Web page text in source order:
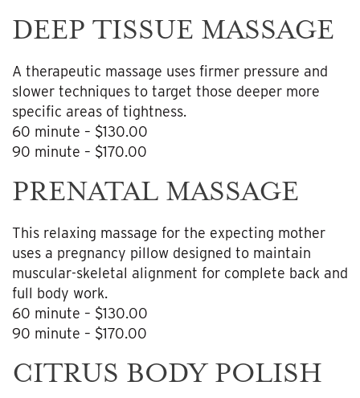
DEEP TISSUE MASSAGE
A therapeutic massage uses firmer pressure and
slower techniques to target those deeper more
specific areas of tightness.
60 minute – $130.00
90 minute – $170.00
PRENATAL MASSAGE
This relaxing massage for the expecting mother
uses a pregnancy pillow designed to maintain
muscular-skeletal alignment for complete back and
full body work.
60 minute – $130.00
90 minute – $170.00
CITRUS BODY POLISH